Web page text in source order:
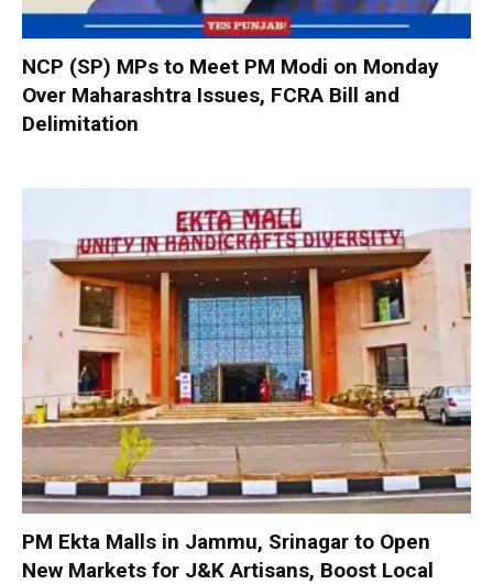
NCP (SP) MPs to Meet PM Modi on Monday
Over Maharashtra Issues, FCRA Bill and
Delimitation
PM Ekta Malls in Jammu, Srinagar to Open
New Markets for J&K Artisans, Boost Local